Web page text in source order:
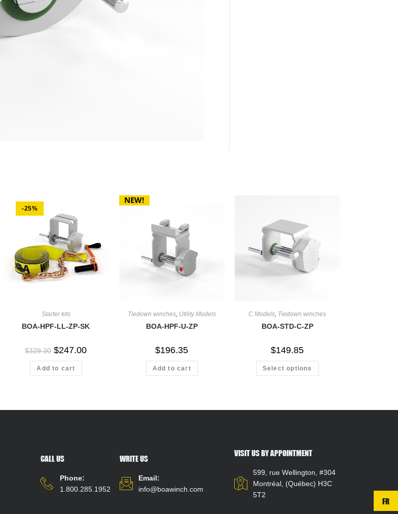
-25%
Starter kits
BOA-HPF-LL-ZP-SK
$329.30 $247.00
Add to cart
NEW!
Tiedown winches, Utility Models
BOA-HPF-U-ZP
$196.35
Add to cart
C Models, Tiedown winches
BOA-STD-C-ZP
$149.85
Select options
CALL US
Phone:
1.800.285.1952
WRITE US
Email:
info@boawinch.com
VISIT US BY APPOINTMENT
599, rue Wellington, #304
Montréal, (Québec) H3C
5T2
FR